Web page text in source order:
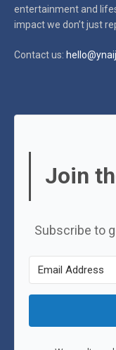
entertainment and
impactwe don’t just
Contact us:
Join
Subscribe to